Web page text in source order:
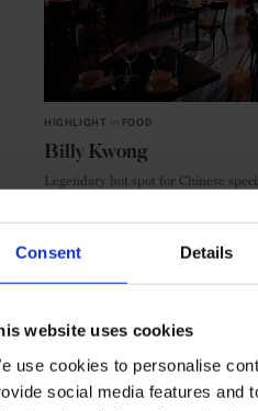
Consent Details
website uses cookies
use cookies to personalise
social media features and
HIGHLIGHT FOOD
Billy Kwong
Legendary hot spot for Chinese
SYDNEY AUSTRALIA